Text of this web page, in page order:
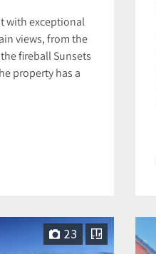
with exceptional
views, from the
fireball Sunsets
property has a
23